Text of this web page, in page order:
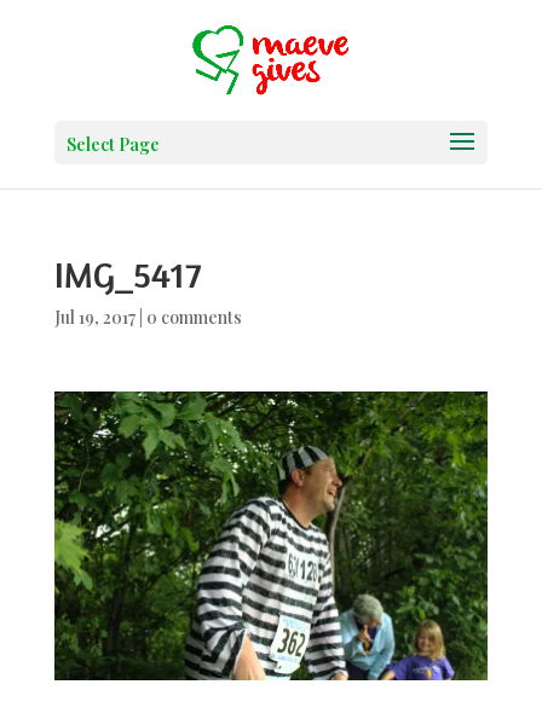
Select Page
IMG_5417
Jul 19, 2017| 0 comments